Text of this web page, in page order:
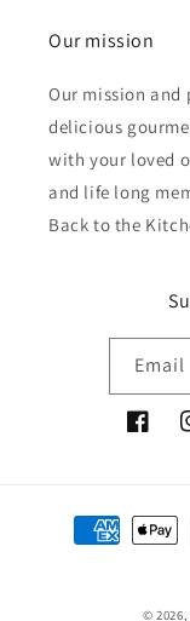
Our mission
Our mission and
delicious
with your loved
and life long
Back to the
Email
Payment
methods
©